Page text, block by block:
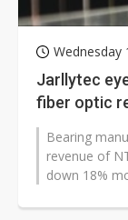
Wednesday
Jarllytec
fiber optic
Bearing
revenue of
down 18%